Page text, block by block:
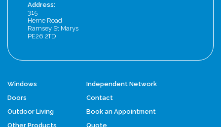
Address:
315
Herne Road
Ramsey St Marys
PE26 2TD
Windows
Doors
Outdoor Living
Other Products
Independent Network
Contact
Book an Appointment
Quote